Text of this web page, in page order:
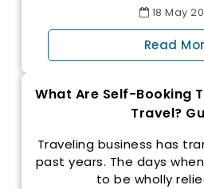
18May
Read
What Are Self-Booking
Travel?
Traveling business has
past years. The days
to be wholly